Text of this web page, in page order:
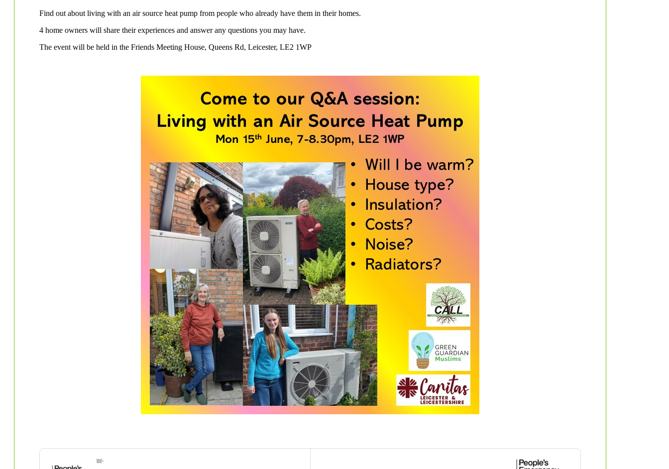
Find out about living with an air source heat pump from people who already have them in their homes.
4 home owners will share their experiences and answer any questions you may have.
The event will be held in the Friends Meeting House, Queens Rd, Leicester, LE2 1WP